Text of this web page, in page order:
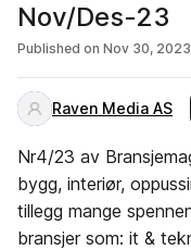
Nov/Des-23
Published on Nov 30, 2023
Raven Media AS
Nr4/23 av
bygg, interiør,
tillegg mange spennende bedrifter innen andre
bransjer som: it &